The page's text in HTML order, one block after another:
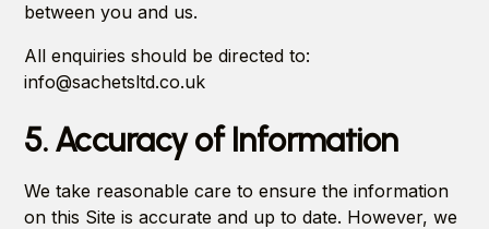
between you and us.
All enquiries should be directed to:
info@sachetsltd.co.uk
5. Accuracy of Information
We take reasonable care to ensure the information
on this Site is accurate and up to date. However, we